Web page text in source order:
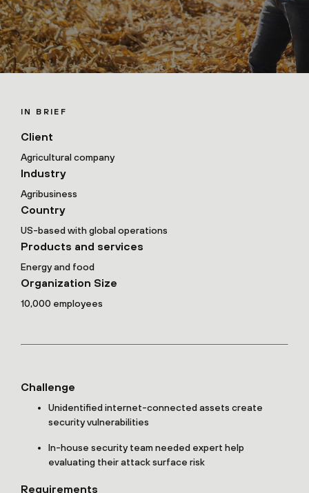
IN BRIEF
Client
Agricultural company
Industry
Agribusiness
Country
US-based with global operations
Products and services
Energy and food
Organization Size
10,000 employees
Challenge
Unidentified internet-connected assets create
security vulnerabilities
In-house security team needed expert help
evaluating their attack surface risk
Requirements